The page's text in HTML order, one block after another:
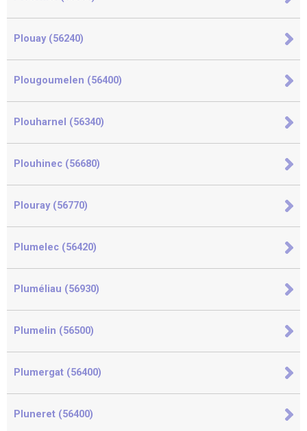
Plouay (56240)
Plougoumelen (56400)
Plouharnel (56340)
Plouhinec (56680)
Plouray (56770)
Plumelec (56420)
Pluméliau (56930)
Plumelin (56500)
Plumergat (56400)
Pluneret (56400)